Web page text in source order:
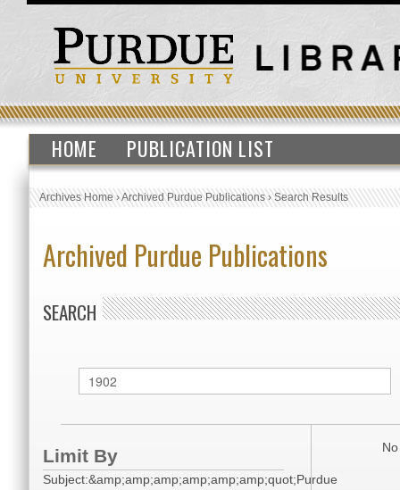
HOME PUBLICATION LIST
Archives Home›Archived Purdue Publications›Search Results
Archived Purdue Publications
SEARCH
Limit By
Subject:&amp;amp;amp;amp;amp;amp;quot;Purdue